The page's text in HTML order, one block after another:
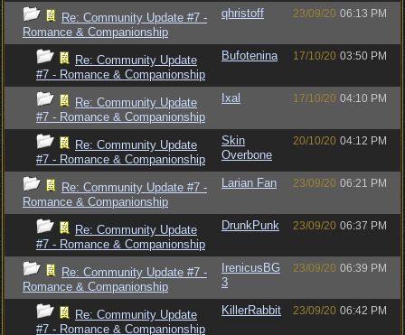
Re: Community Update #7 -
Romance & Companionship
qhristoff 23/09/20 06:13 PM
Re: Community Update
#7 - Romance & Companionship
Bufotenina 17/10/20 03:50 PM
Re: Community Update
#7 - Romance & Companionship
Ixal 17/10/20 04:10 PM
Re: Community Update
#7 - Romance & Companionship
Skin
Overbone
20/10/20 04:12 PM
Re: Community Update #7 -
Romance & Companionship
Larian Fan 23/09/20 06:21 PM
Re: Community Update
#7 - Romance & Companionship
DrunkPunk 23/09/20 06:37 PM
Re: Community Update #7 -
Romance & Companionship
IrenicusBG
3
23/09/20 06:39 PM
Re: Community Update
#7 - Romance & Companionship
KillerRabbit 23/09/20 06:42 PM